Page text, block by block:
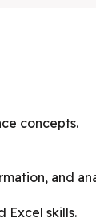
concepts.
and
Excel skills.